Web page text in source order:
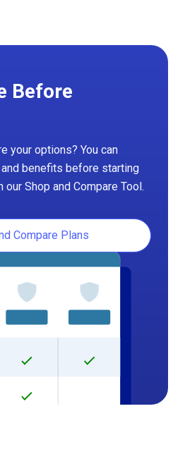
Before
your options? You can
benefits before starting
Shop and Compare Tool.
Compare Plans